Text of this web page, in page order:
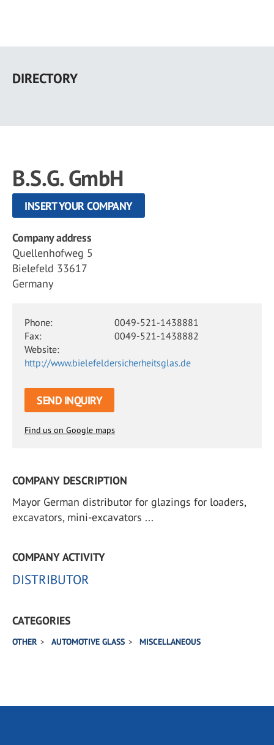
main
DIRECTORY
B.S.G. GmbH
INSERT YOUR COMPANY
Company address
Quellenhofweg 5
Bielefeld 33617
Germany
Phone:
0049-521-1438881
Fax:
0049-521-1438882
Website:
http://www.bielefeldersicherheitsglas.de
SEND INQUIRY
Find us on Google maps
COMPANY DESCRIPTION
Mayor German distributor for glazings for loaders,
excavators, mini-excavators ...
COMPANY ACTIVITY
DISTRIBUTOR
CATEGORIES
OTHER AUTOMOTIVE GLASS MISCELLANEOUS